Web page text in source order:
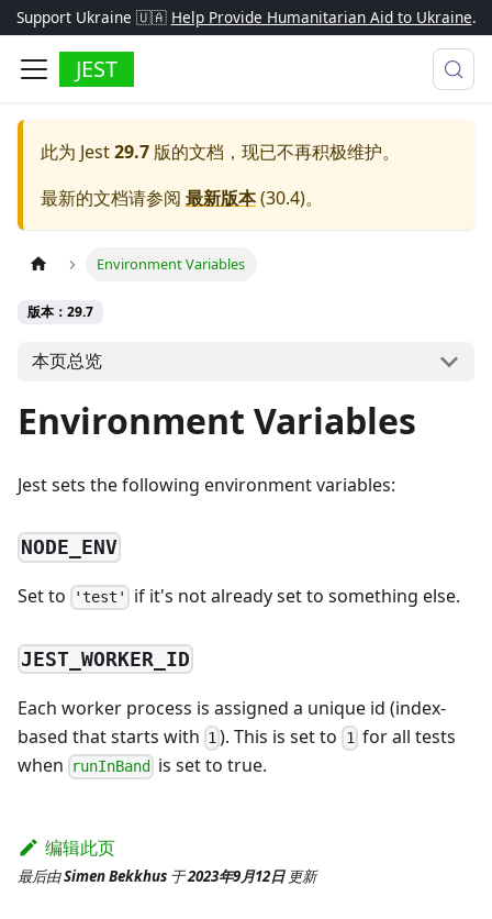
Support Ukraine 🇺🇦 Help Provide Humanitarian Aid to Ukraine.
JEST
此为 Jest29.7 版的文档，现已不再积极维护。
最新的文档请参阅 最新版本(30.4)。
Environment Variables
版本：29.7
本页总览
Environment Variables
Jest sets the following environment variables:
NODE_ENV
Set to 'test' if it's not already set to something else.
JEST_WORKER_ID
Each worker process is assigned a unique id (index-
based that starts with 1 ). This is set to 1for all tests
when
runInBand is set to true.
编辑此页
最后由Simen Bekkhus 于2023年9月12日 更新